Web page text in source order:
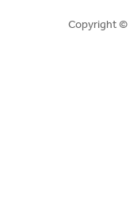
Copyright ©